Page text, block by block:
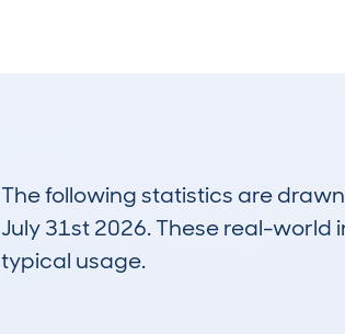
The following statistics are
July 31st 2026. These real-
typical usage.